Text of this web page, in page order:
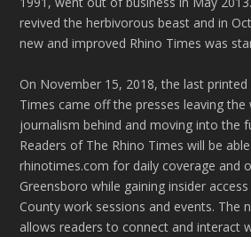
revived the herbivorous beast and in
new and improved Rhino Times was
On November 15, 2018, the last
Times came off the presses leaving
journalism behind and moving into the
Readers of The Rhino Times will be
rhinotimes.com for daily coverage and
Greensboro while gaining insider
County work sessions and events. The
allows readers to connect and interact